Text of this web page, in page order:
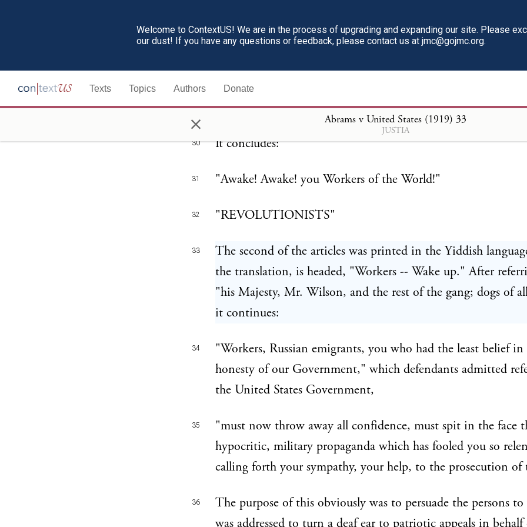
Welcome to ContextUS! We are in the process of upgrading and expanding our site. Please
our dust! If you have any questions or feedback, please contact us at jmc@gojmc.org.
Texts Topics Authors Donate
× Abrams v United States (1919) 33
JUSTIA
29
"Yes! friends, there is only one enemy of the workers of the
that is CAPITALISM." This is clearly an appeal to the
this country to arise and put down by force the
United States which they characterize as their "hypocritical,"
"cowardly" and "capitalistic" enemy.
30 It concludes:
31 "Awake! Awake! you Workers of the World!"
32 "REVOLUTIONISTS"
33
The second of the articles was printed in the Yiddish
the translation, is headed, "Workers -- Wake up." After
"his Majesty, Mr. Wilson, and the rest of the gang; dogs of
it continues:
34
"Workers, Russian emigrants, you who had the least belief in
honesty of our Government," which defendants admitted
the United States Government,
35
"must now throw away all confidence, must spit in the face
hypocritic, military propaganda which has fooled you so
calling forth your sympathy, your help, to the prosecution of
36
The purpose of this obviously was to persuade the persons
was addressed to turn a deaf ear to patriotic appeals in